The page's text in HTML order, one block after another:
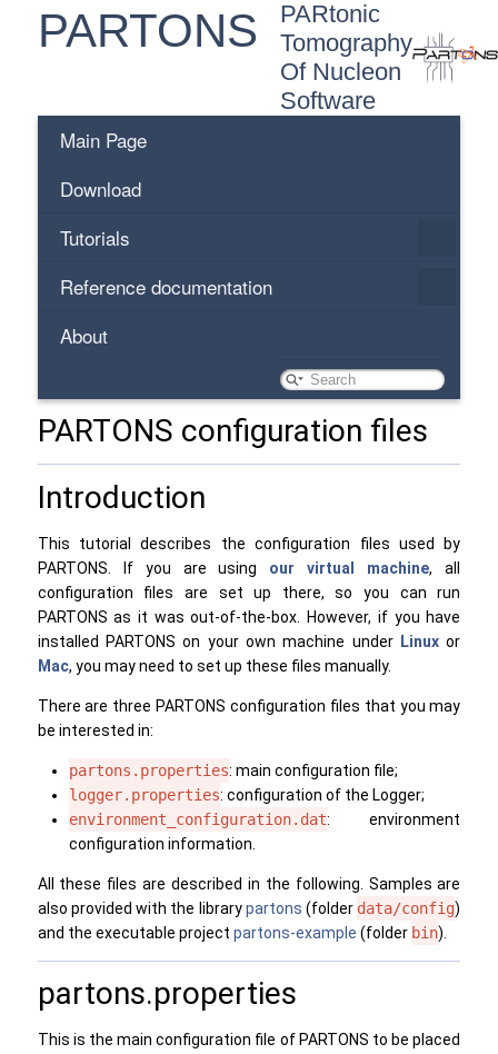
PARTONS
PARtonic
Tomography
Of Nucleon
Software
Main Page
Download
Tutorials
Reference documentation
About
PARTONS configuration files
Introduction
This tutorial describes the configuration files used by
PARTONS. If you are using our virtual machine, all
configuration files are set up there, so you can run
PARTONS as it was out-of-the-box. However, if you have
installed PARTONS on your own machine under Linux or
Mac, you may need to set up these files manually.
There are three PARTONS configuration files that you may
be interested in:
partons.properties: main configuration file;
logger.properties: configuration of the Logger;
environment_configuration.dat: environment
configuration information.
All these files are described in the following. Samples are
also provided with the librarypartons (folder data/config)
and the executable project partons-example (folder bin).
partons.properties
This is the main configuration file of PARTONS to be placed